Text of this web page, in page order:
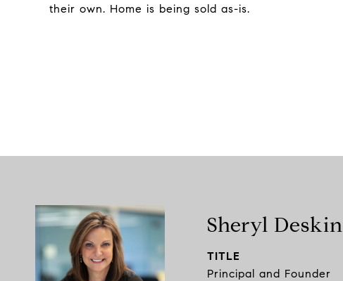
their own. Home is being sold as-is.
Sheryl Deskin
TITLE
Principal and Founder